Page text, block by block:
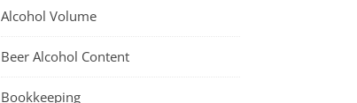
Alcohol Volume
Beer Alcohol Content
Bookkeeping